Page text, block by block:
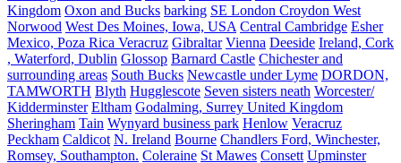
Kingdom Oxon and Bucks barking SE London Croydon West
Norwood West Des Moines, Iowa, USA Central Cambridge Esher
Mexico, Poza Rica Veracruz Gibraltar Vienna Deeside Ireland, Cork
, Waterford, Dublin Glossop Barnard Castle Chichester and
surrounding areas South Bucks Newcastle under Lyme DORDON,
TAMWORTH Blyth Hugglescote Seven sisters neath Worcester/
Kidderminster Eltham Godalming, Surrey United Kingdom
Sheringham Tain Wynyard business park Henlow Veracruz
Peckham Caldicot N. Ireland Bourne Chandlers Ford, Winchester,
Romsey, Southampton. Coleraine St Mawes Consett Upminster